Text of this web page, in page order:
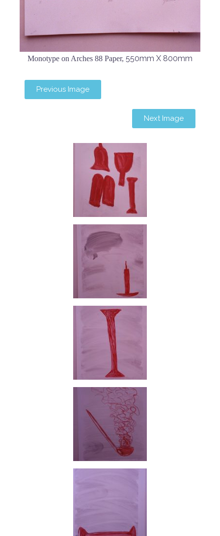
Monotype on Arches 88 Paper, 550mm X 800mm
Previous Image
Next Image